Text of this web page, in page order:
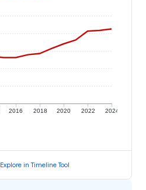
2016 2018 2020 2022 2024
Explore in Timeline Tool